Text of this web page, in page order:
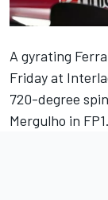
A gyrating
Friday at
720-degree
Mergulho in FP1.